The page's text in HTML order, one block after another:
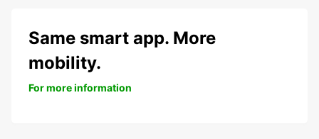
Same smart app. More
mobility.
For more information